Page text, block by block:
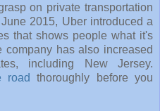
on private transportation
2015, Uber introduced a
that shows people what it's
company has also increased
including New Jersey.
road
thoroughly before you